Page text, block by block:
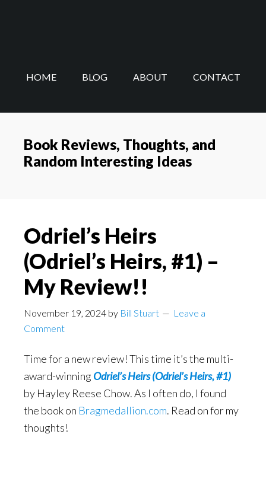
HOME BLOG ABOUT CONTACT
Book Reviews, Thoughts, and
Random Interesting Ideas
Odriel’s Heirs
(Odriel’s Heirs, #1) –
My Review!!
November 19, 2024 by Bill Stuart
Leave a
Comment
Time for a new review! This time it’s the multi-
award-winningOdriel’s Heirs (Odriel’s Heirs, #1)
by Hayley Reese Chow. As I often do, I found
the book on Bragmedallion.com. Read on for my
thoughts!